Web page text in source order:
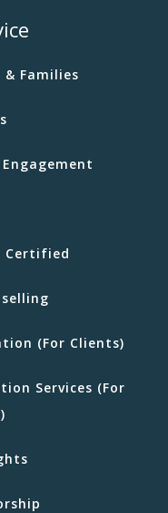
Families
Certified
(For Clients)
Services (For